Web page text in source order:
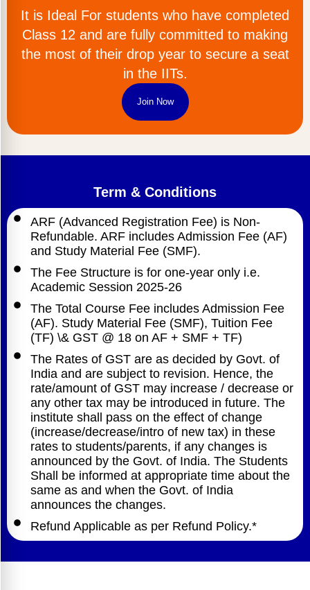
It is Ideal For students who have completed
Class 12 and are fully committed to making
the most of their drop year to secure a seat
in the IITs.
Join Now
Term & Conditions
ARF (Advanced Registration Fee) is Non-
Refundable. ARF includes Admission Fee (AF)
and Study Material Fee (SMF).
The Fee Structure is for one-year only i.e.
Academic Session 2025-26
The Total Course Fee includes Admission Fee
(AF). Study Material Fee (SMF), Tuition Fee
(TF) \& GST @ 18 on AF + SMF + TF)
The Rates of GST are as decided by Govt. of
India and are subject to revision. Hence, the
rate/amount of GST may increase / decrease or
any other tax may be introduced in future. The
institute shall pass on the effect of change
(increase/decrease/intro of new tax) in these
rates to students/parents, if any changes is
announced by the Govt. of India. The Students
Shall be informed at appropriate time about the
same as and when the Govt. of India
announces the changes.
Refund Applicable as per Refund Policy.*